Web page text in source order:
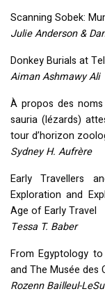
Scanning Sobek:
Julie Anderson &
Donkey Burials at
Aiman Ashmawy Ali
À propos des
sauria (lézards)
tour d’horizon
Sydney H. Aufrère
Early Travellers
Exploration and
Age of Early Travel
Tessa T. Baber
From Egyptology
and The Musée des
Rozenn Bailleul-